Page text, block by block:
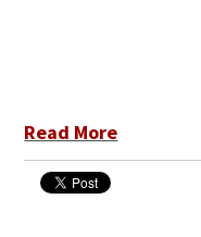
Read More